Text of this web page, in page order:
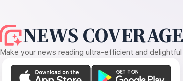
NEWS COVERAGE
Make your news reading ultra-efficient and delightful